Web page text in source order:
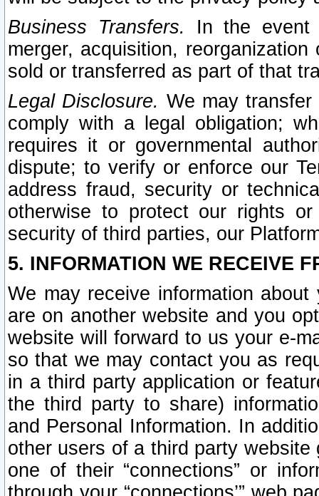
Business Transfers.
In the event
merger, acquisition,
sold or transferred as part of that
Legal Disclosure. We may
comply with a legal obligation;
requires it or governmental
dispute; to verify or enforce our
address fraud, security or
otherwise to protect our rights
security of third parties, our
5. INFORMATION WE RECEIVE
We may receive information
are on another website and you
website will forward to us your e-
so that we may contact you as
in a third party application or
the third party to share)
and Personal Information. In
other users of a third party
one of their “connections” or